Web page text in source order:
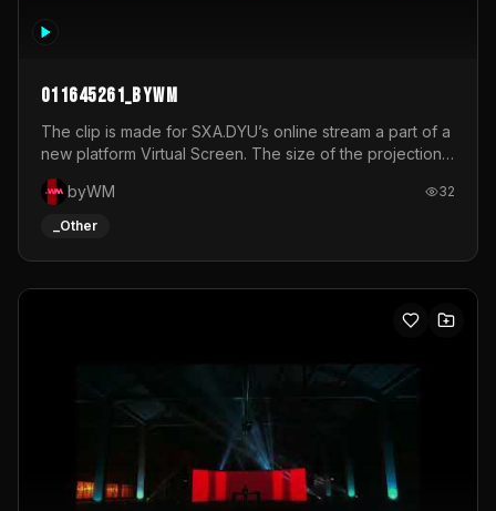
011645261_byWM
The clip is made for SXA.DYU’s online stream a part of a
new platform Virtual Screen. The size of the projection
is 12mx3,5.It's a mix of analog video signals.
byWM
32
_Other